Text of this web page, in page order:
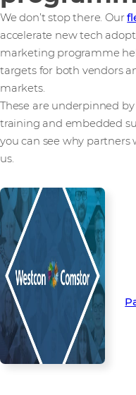
We don’t stop there. Our
accelerate new tech
marketing programme
targets for both vendors
markets.
These are underpinned by
training and embedded
you can see why
us.